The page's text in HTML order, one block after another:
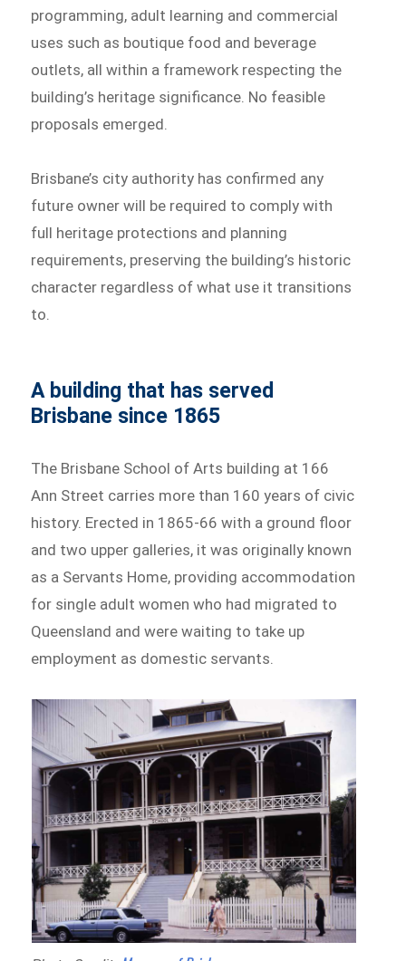
programming, adult learning and commercial
uses such as boutique food and beverage
outlets, all within a framework respecting the
building’s heritage significance. No feasible
proposals emerged.
Brisbane’s city authority has confirmed any
future owner will be required to comply with
full heritage protections and planning
requirements, preserving the building’s historic
character regardless of what use it transitions
to.
A building that has served
Brisbane since 1865
The Brisbane School of Arts building at 166
Ann Street carries more than 160 years of civic
history. Erected in 1865-66 with a ground floor
and two upper galleries, it was originally known
as a Servants Home, providing accommodation
for single adult women who had migrated to
Queensland and were waiting to take up
employment as domestic servants.